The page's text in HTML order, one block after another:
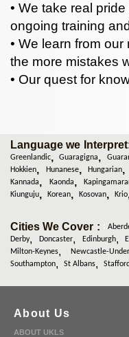
• We take real
ongoing training
• We learn from
the more mistakes
• Our quest for
Language we
Greenlandic,Guaragigna,
Hokkien, Hunanese,Hungarian,
Kannada, Kaonda,
Kiunguju, Korean, Kosovan, Krio
Cities We Cover :
Derby, Doncaster, Edinburgh,
Milton-Keynes,Newcastle-
Southampton, St Albans, Stafford
About Us
ABOUT UKLS